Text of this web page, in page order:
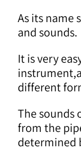
As its name
and sounds.
It is very
different
The sounds
from the
determined